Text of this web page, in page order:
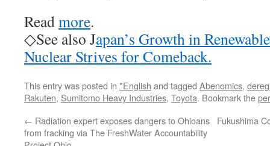
Readmore.
◇See also Japan’s Growth in
Nuclear Strives for Comeback.
This entry was posted in *English and tagged Abenomics,
Rakuten, Sumitomo Heavy Industries, Toyota. Bookmark the
← Radiation expert exposes dangers to Ohioans
from fracking via The FreshWater Accountability
Fukushima